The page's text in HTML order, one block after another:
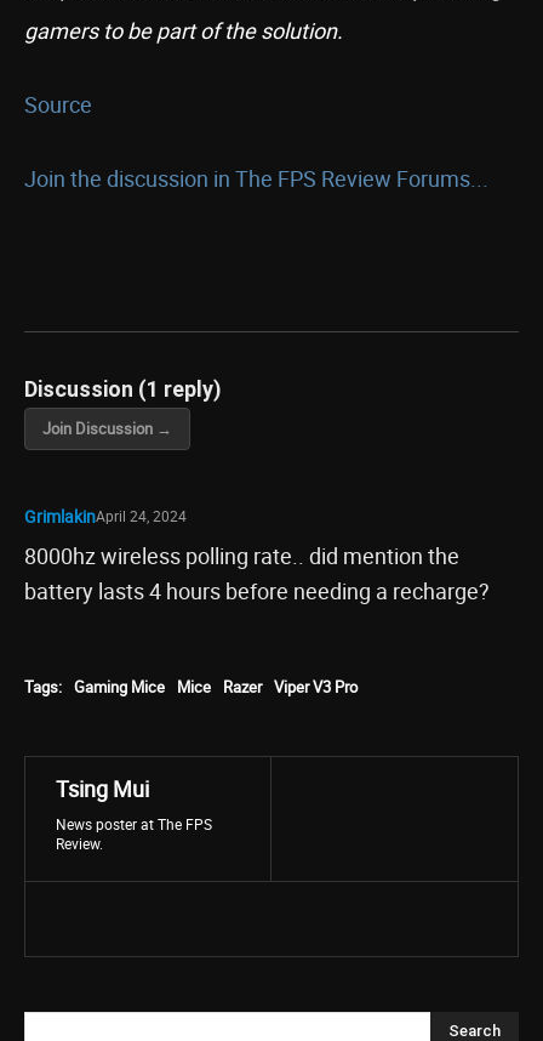
gamers to be part of the solution.
Source
Join the discussion in The FPS Review Forums...
Discussion (1 reply)
Join Discussion →
GrimlakinApril 24, 2024
8000hz wireless polling rate.. did mention the
battery lasts 4 hours before needing a recharge?
Tags: Gaming Mice Mice Razer Viper V3 Pro
Tsing Mui
News poster at The FPS
Review.
Search